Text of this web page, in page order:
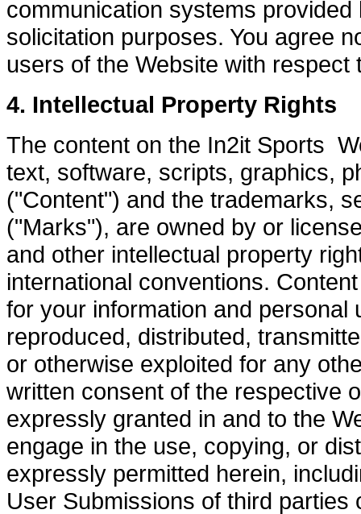
communication systems
solicitation purposes. You agree
users of the Website with
4. Intellectual Property Rights
The content on the In2it Sports
text, software, scripts, graphics,
("Content") and the trademarks,
("Marks"), are owned by or
and other intellectual property
international conventions.
for your information and
reproduced, distributed,
or otherwise exploited for any
written consent of the respective
expressly granted in and to the
engage in the use, copying, or
expressly permitted herein,
User Submissions of third